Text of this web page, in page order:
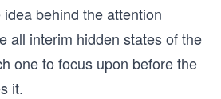
behind the attention
all interim hidden states of the
one to focus upon before the
it.